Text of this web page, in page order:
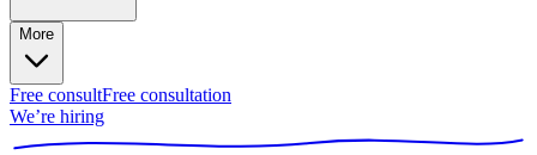
More
Free consultFree consultation
We’re hiring